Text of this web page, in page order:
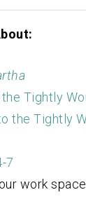
Tightly
the Tightly
7
work space